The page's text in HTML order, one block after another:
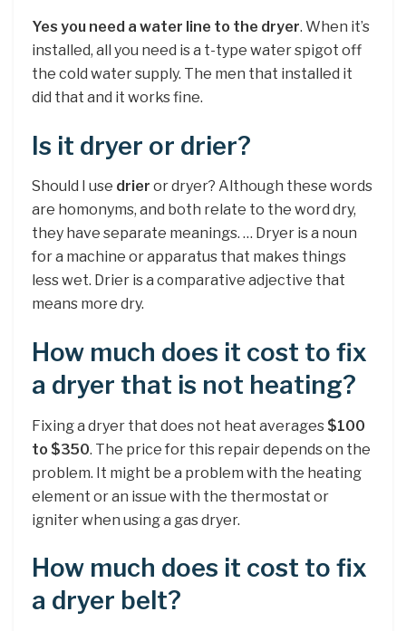
Yes you need a water line to the dryer. When it’s
installed, all you need is a t-type water spigot off
the cold water supply. The men that installed it
did that and it works fine.
Is it dryer or drier?
Should I use drier or dryer? Although these words
are homonyms, and both relate to the word dry,
they have separate meanings. … Dryer is a noun
for a machine or apparatus that makes things
less wet. Drier is a comparative adjective that
means more dry.
How much does it cost to fix
a dryer that is not heating?
Fixing a dryer that does not heat averages $100
to $350. The price for this repair depends on the
problem. It might be a problem with the heating
element or an issue with the thermostat or
igniter when using a gas dryer.
How much does it cost to fix
a dryer belt?